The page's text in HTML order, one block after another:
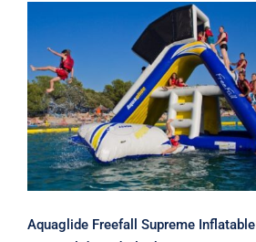
Aquaglide Freefall
Supreme Inflatable Water
Slide and Climber
Aquaglide Freefall Supreme Inflatable